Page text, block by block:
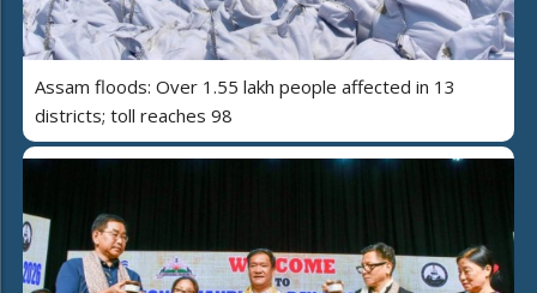
Assam floods: Over 1.55 lakh people affected in 13
districts; toll reaches 98